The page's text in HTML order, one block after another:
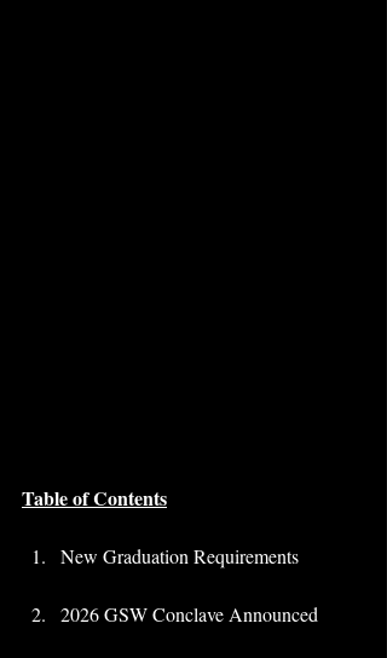
Table of Contents
New Graduation Requirements
2026 GSW Conclave Announced